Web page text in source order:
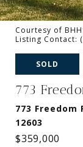
Courtesy of
Listing Contact:
SOLD
773
773 Freedom
12603
$359,000